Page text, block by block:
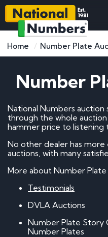
Home Number Plate
Number
National Numbers auction
through the whole
hammer price to listening
No other dealer has
auctions, with many
More about Number Plate
Testimonials
DVLA Auctions
Number Plate Story
Number Plates